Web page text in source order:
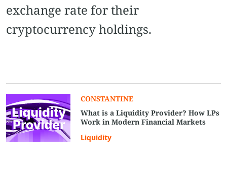
exchange rate for their
cryptocurrency holdings.
СONSTANTINE
What is a Liquidity Provider? How LPs
Work in Modern Financial Markets
Liquidity